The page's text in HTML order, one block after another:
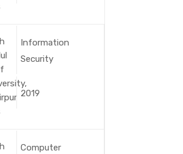
Information
Security
2019
Computer